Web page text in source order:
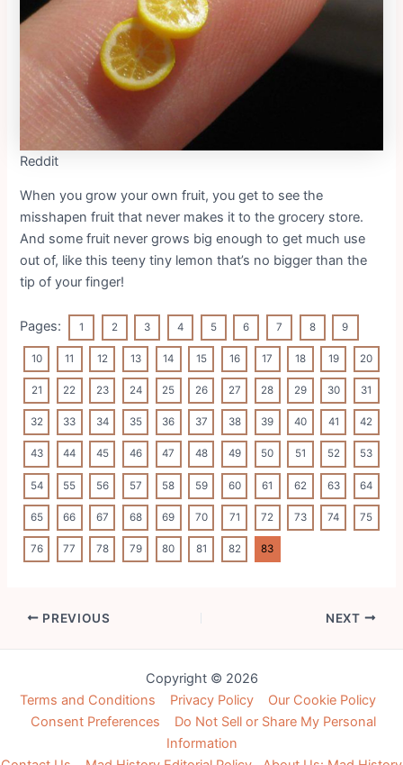
Reddit
When you grow your own fruit, you get to see the
misshapen fruit that never makes it to the grocery store.
And some fruit never grows big enough to get much use
out of, like this teeny tiny lemon that’s no bigger than the
tip of your finger!
Pages: 1 2 3 4 5 6 7 8 9
10 11 12 13 14 15 16 17 18 19 20
21 22 23 24 25 26 27 28 29 30 31
32 33 34 35 36 37 38 39 40 41 42
43 44 45 46 47 48 49 50 51 52 53
54 55 56 57 58 59 60 61 62 63 64
65 66 67 68 69 70 71 72 73 74 75
76 77 78 79 80 81 82 83
Post
PREVIOUS NEXT
Copyright © 2026
Terms and Conditions
Privacy Policy
Our Cookie Policy
Consent Preferences
Do Not Sell or Share My Personal
Information